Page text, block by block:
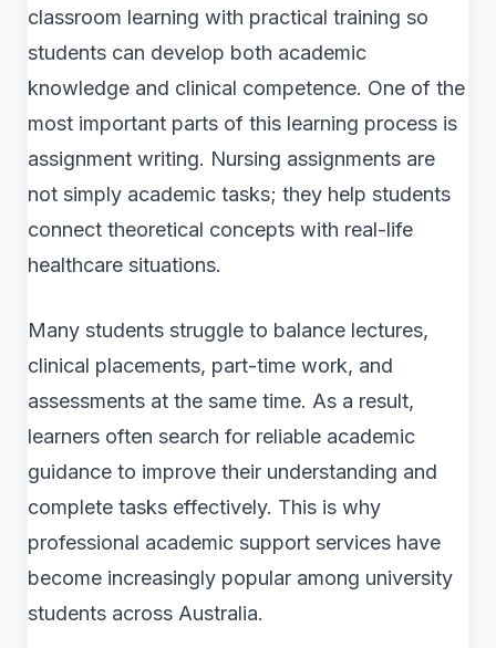
classroom learning with practical training so
students can develop both academic
knowledge and clinical competence. One of the
most important parts of this learning process is
assignment writing. Nursing assignments are
not simply academic tasks; they help students
connect theoretical concepts with real-life
healthcare situations.
Many students struggle to balance lectures,
clinical placements, part-time work, and
assessments at the same time. As a result,
learners often search for reliable academic
guidance to improve their understanding and
complete tasks effectively. This is why
professional academic support services have
become increasingly popular among university
students across Australia.